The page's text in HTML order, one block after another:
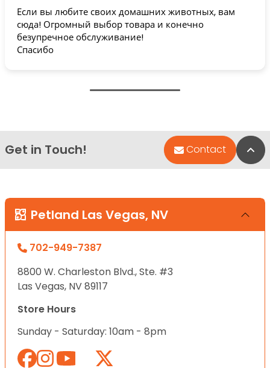
Если вы любите своих домашних животных, вам
сюда! Огромный выбор товара и конечно
безупречное обслуживание!
Спасибо
Get in Touch! Contact
Petland Las Vegas, NV
702-949-7387
8800 W. Charleston Blvd., Ste. #3
Las Vegas, NV 89117
Store Hours
Sunday - Saturday: 10am - 8pm